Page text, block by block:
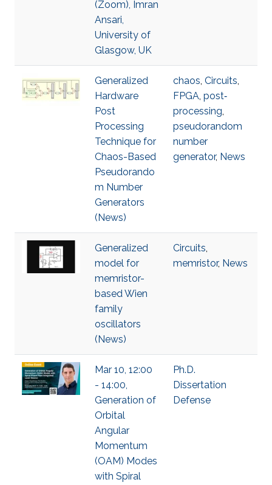
(Zoom), Imran
Ansari,
University of
Glasgow, UK
Generalized
Hardware
Post
Processing
Technique for
Chaos-Based
Pseudorando
m Number
Generators
(News)
chaos, Circuits,
FPGA, post‐
processing,
pseudorandom
number
generator, News
Generalized
model for
memristor-
based Wien
family
oscillators
(News)
Circuits,
memristor, News
Mar 10, 12:00
- 14:00,
Generation of
Orbital
Angular
Momentum
(OAM) Modes
with Spiral
Ph.D.
Dissertation
Defense